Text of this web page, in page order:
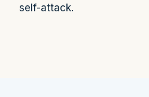
self-attack.